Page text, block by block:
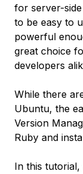
for server-
to be easy to
powerful
great choice
developers
While there
Ubuntu, the
Version
Ruby and
In this tutorial,